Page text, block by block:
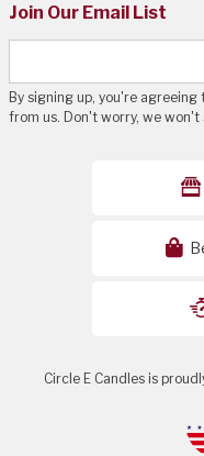
Join Our Email List
By signing up, you're
from us. Don't worry, we
Circle E Candles is